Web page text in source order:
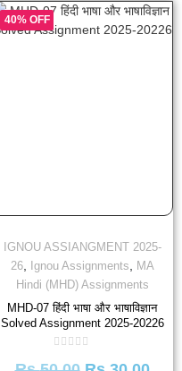
40% OFF
IGNOU ASSIANGMENT 2025-
26, Ignou Assignments, MA
Hindi (MHD) Assignments
MHD-07 हिंदी भाषा और भाषाविज्ञान
Solved Assignment 2025-20226